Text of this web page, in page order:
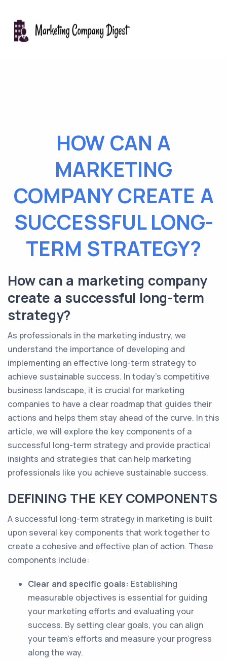
HOW CAN A
MARKETING
COMPANY CREATE A
SUCCESSFUL LONG-
TERM STRATEGY?
How can a marketing company
create a successful long-term
strategy?
As professionals in the marketing industry, we
understand the importance of developing and
implementing an effective long-term strategy to
achieve sustainable success. In today's competitive
business landscape, it is crucial for marketing
companies to have a clear roadmap that guides their
actions and helps them stay ahead of the curve. In this
article, we will explore the key components of a
successful long-term strategy and provide practical
insights and strategies that can help marketing
professionals like you achieve sustainable success.
DEFINING THE KEY COMPONENTS
A successful long-term strategy in marketing is built
upon several key components that work together to
create a cohesive and effective plan of action. These
components include:
Clear and specific goals: Establishing
measurable objectives is essential for guiding
your marketing efforts and evaluating your
success. By setting clear goals, you can align
your team's efforts and measure your progress
along the way.